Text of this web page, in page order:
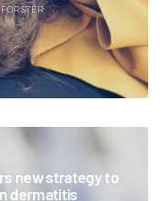
new strategy to
dermatitis